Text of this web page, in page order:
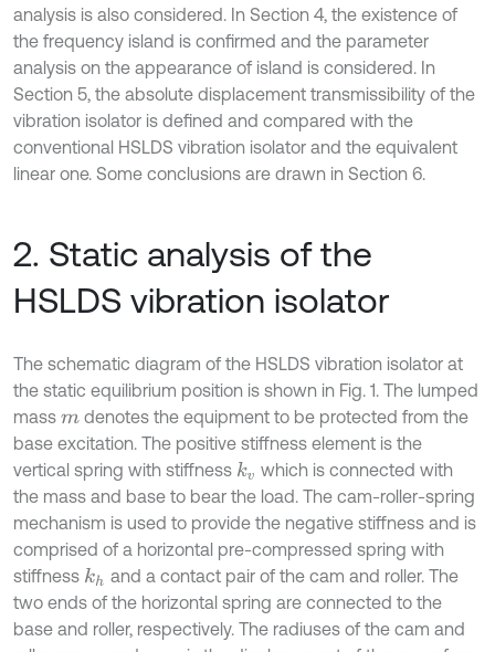
analysis is also considered. In Section 4, the existence of
the frequency island is confirmed and the parameter
analysis on the appearance of island is considered. In
Section 5, the absolute displacement transmissibility of the
vibration isolator is defined and compared with the
conventional HSLDS vibration isolator and the equivalent
linear one. Some conclusions are drawn in Section 6.
2. Static analysis of the
HSLDS vibration isolator
The schematic diagram of the HSLDS vibration isolator at
the static equilibrium position is shown in Fig. 1. The lumped
mass mdenotes the equipment to be protected from the
base excitation. The positive stiffness element is the
vertical spring with stiffness kv which is connected with
the mass and base to bear the load. The cam-roller-spring
mechanism is used to provide the negative stiffness and is
comprised of a horizontal pre-compressed spring with
stiffness kh and a contact pair of the cam and roller. The
two ends of the horizontal spring are connected to the
base and roller, respectively. The radiuses of the cam and